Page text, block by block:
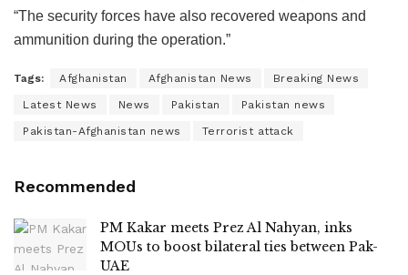
“The security forces have also recovered weapons and
ammunition during the operation.”
Tags: Afghanistan Afghanistan News Breaking News
Latest News News Pakistan Pakistan news
Pakistan-Afghanistan news Terrorist attack
Recommended
PM Kakar meets Prez Al Nahyan, inks
MOUs to boost bilateral ties between Pak-
UAE